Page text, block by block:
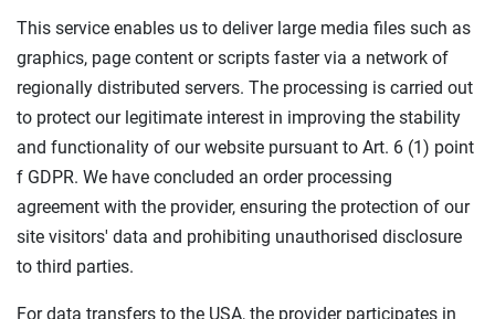
This service enables us to deliver large media files such as
graphics, page content or scripts faster via a network of
regionally distributed servers. The processing is carried out
to protect our legitimate interest in improving the stability
and functionality of our website pursuant to Art. 6 (1) point
f GDPR. We have concluded an order processing
agreement with the provider, ensuring the protection of our
site visitors' data and prohibiting unauthorised disclosure
to third parties.
For data transfers to the USA, the provider participates in